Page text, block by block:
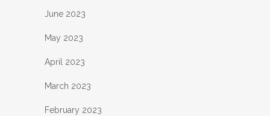
June 2023
May 2023
April 2023
March 2023
February 2023